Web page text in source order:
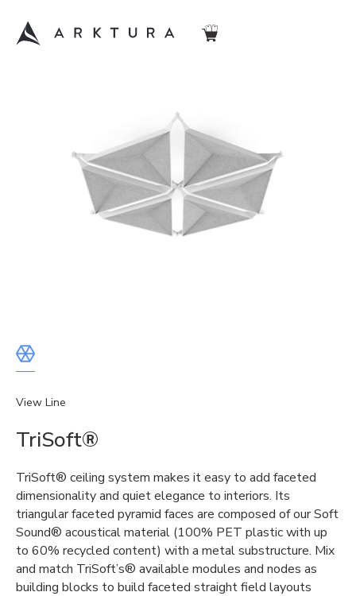
View Line
TriSoft®
TriSoft® ceiling system makes it easy to add faceted
dimensionality and quiet elegance to interiors. Its
triangular faceted pyramid faces are composed of our Soft
Sound® acoustical material (100% PET plastic with up
to 60% recycled content) with a metal substructure. Mix
and match TriSoft’s® available modules and nodes as
building blocks to build faceted straight field layouts